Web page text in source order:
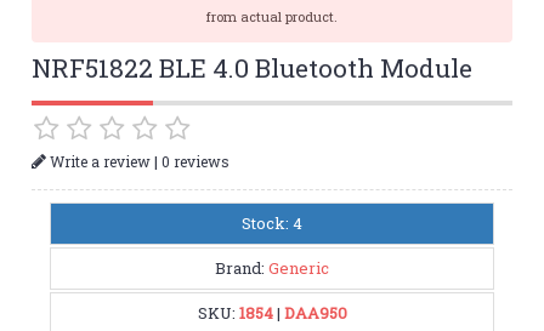
from actual product.
NRF51822 BLE 4.0 Bluetooth Module
Write a review|0 reviews
Stock: 4
Brand: Generic
SKU: 1854| DAA950